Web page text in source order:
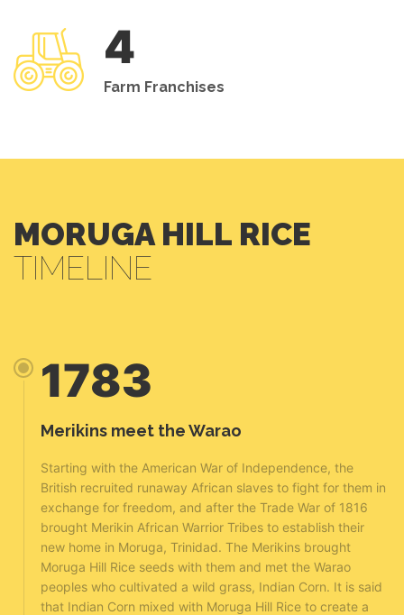
4
Farm Franchises
MORUGA HILL RICE
TIMELINE
1783
Merikins meet the Warao
Starting with the American War of Independence, the
British recruited runaway African slaves to fight for them in
exchange for freedom, and after the Trade War of 1816
brought Merikin African Warrior Tribes to establish their
new home in Moruga, Trinidad. The Merikins brought
Moruga Hill Rice seeds with them and met the Warao
peoples who cultivated a wild grass, Indian Corn. It is said
that Indian Corn mixed with Moruga Hill Rice to create a